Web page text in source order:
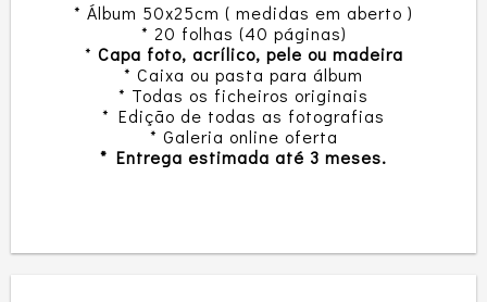
* Álbum 50x25cm ( medidas em aberto )
* 20 folhas (40 páginas)
* Capa foto, acrílico, pele ou madeira
* Caixa ou pasta para álbum
* Todas os ficheiros originais
* Edição de todas as fotografias
* Galeria online oferta
* Entrega estimada até 3 meses.